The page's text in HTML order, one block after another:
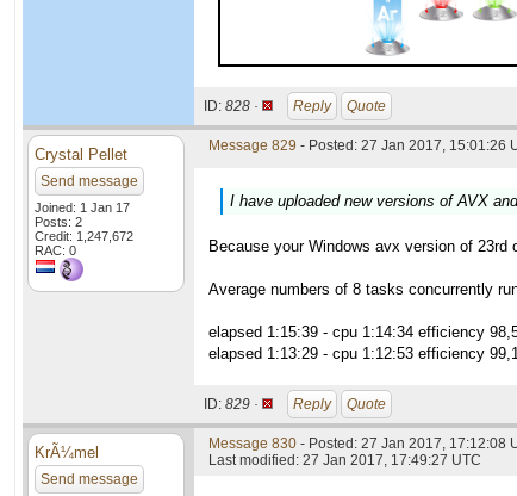
ID: 828 · Reply Quote
Crystal Pellet
Send message
Joined: 1 Jan 17
Posts: 2
Credit: 1,247,672
RAC: 0
Message 829 - Posted: 27 Jan 2017, 15:01:26
I have uploaded new versions of AVX
Because your Windows avx version of
Average numbers of 8 tasks concurrently
elapsed 1:15:39 - cpu 1:14:34 efficiency
elapsed 1:13:29 - cpu 1:12:53 efficiency
ID: 829 · Reply Quote
KrÃ¼mel
Send message
Message 830 - Posted: 27 Jan 2017, 17:12:08
Last modified: 27 Jan 2017, 17:49:27 UTC